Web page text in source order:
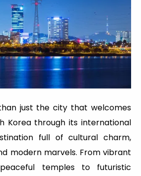
just the city that welcomes
Korea through its international
full of cultural charm,
modern marvels. From vibrant
temples to futuristic